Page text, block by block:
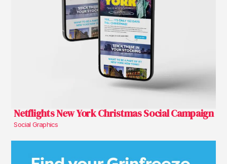
Netflights New York Christmas Social Campaign
Social Graphics